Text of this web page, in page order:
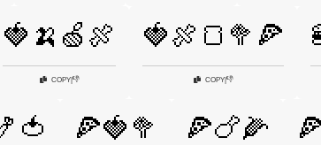
🍓🍌🍏🍖
COPY|👎
🍓🍖🍞🥦🍕
COPY|👎
🍕🍓🥦 🍕🍗🌽